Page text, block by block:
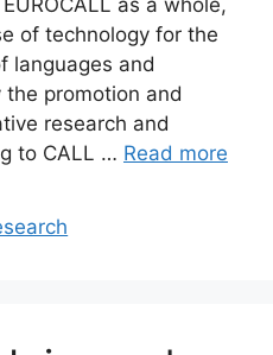
of technology for the
languages and
promotion and
research and
to CALL … Read more